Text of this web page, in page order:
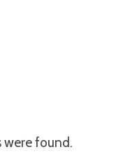
were found.